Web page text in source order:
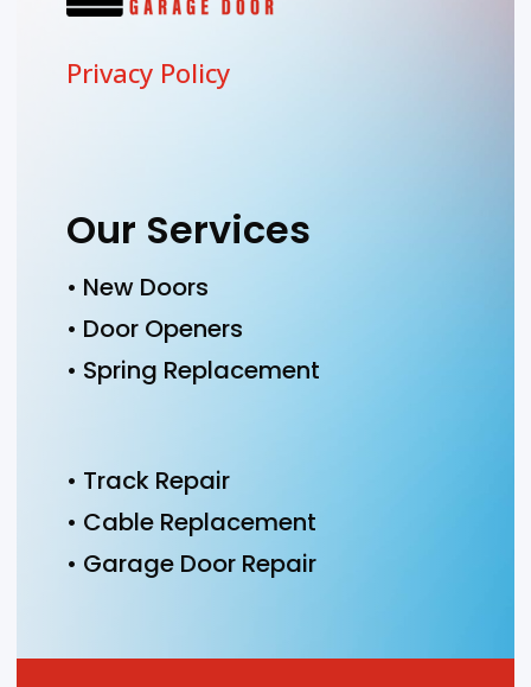
Privacy Policy
Our Services
• New Doors
• Door Openers
• Spring Replacement
• Track Repair
• Cable Replacement
• Garage Door Repair